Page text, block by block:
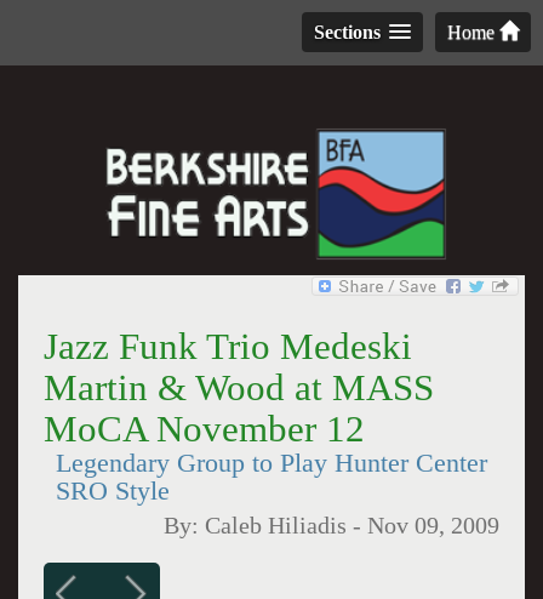
Home
Sections
Jazz Funk Trio Medeski
Martin & Wood at MASS
MoCA November 12
Legendary Group to Play Hunter Center
SRO Style
By: Caleb Hiliadis -Nov 09, 2009